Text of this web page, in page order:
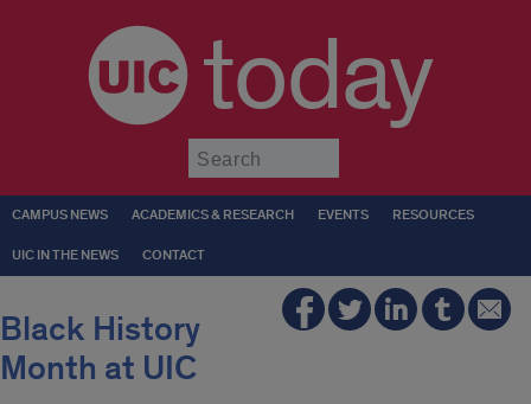
today
CAMPUS NEWS ACADEMICS & RESEARCH EVENTS RESOURCES
UIC IN THE NEWS CONTACT
Black History
Month at UIC